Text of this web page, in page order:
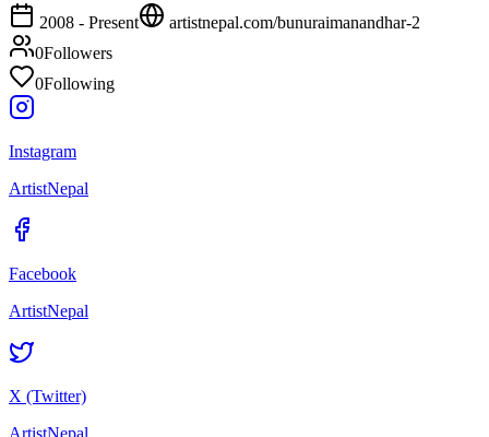
2008 - Present artistnepal.com/bunuraimanandhar-2
0Followers
0Following
Instagram
ArtistNepal
Facebook
ArtistNepal
X (Twitter)
ArtistNepal